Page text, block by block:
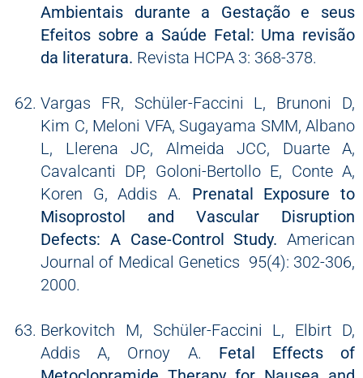
Ambientais durante a Gestação e seus
Efeitos sobre a Saúde Fetal: Uma revisão
da literatura. Revista HCPA 3: 368-378.
Vargas FR, Schüler-Faccini L, Brunoni D,
Kim C, Meloni VFA, Sugayama SMM, Albano
L, Llerena JC, Almeida JCC, Duarte A,
Cavalcanti DP, Goloni-Bertollo E, Conte A,
Koren G, Addis A. Prenatal Exposure to
Misoprostol and Vascular Disruption
Defects: A Case-Control Study. American
Journal of Medical Genetics 95(4): 302-306,
2000.
Berkovitch M, Schüler-Faccini L, Elbirt D,
Addis A, Ornoy A. Fetal Effects of